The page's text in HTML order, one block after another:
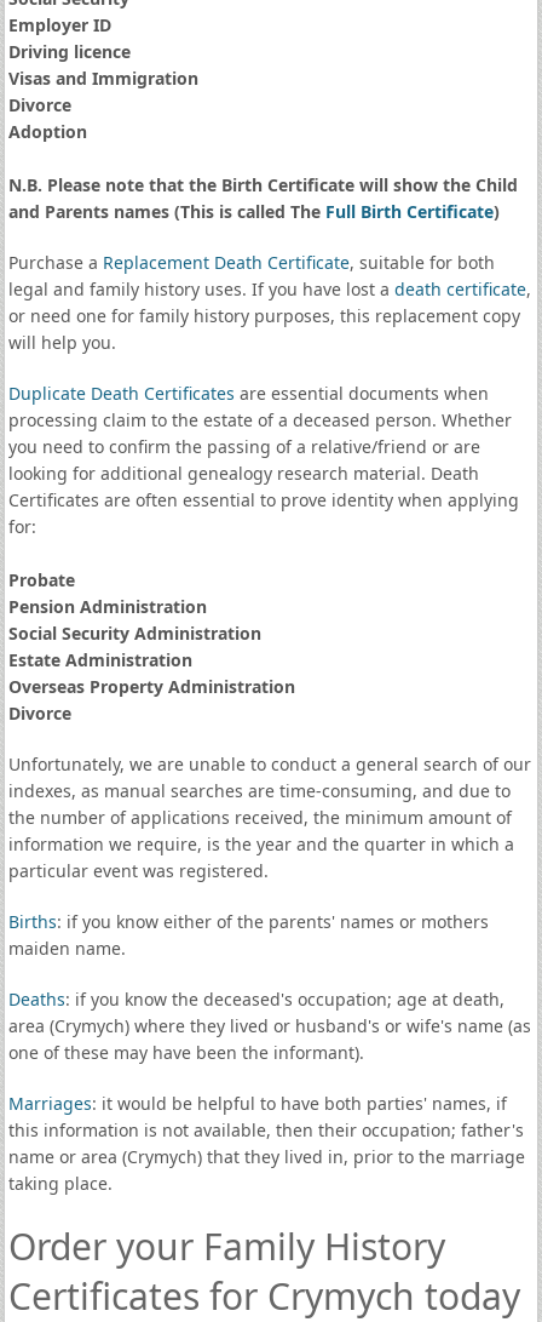
Employer ID
Driving licence
Visas and Immigration
Divorce
Adoption
N.B. Please note that the Birth Certificate will show the Child
and Parents names (This is called The Full Birth Certificate)
Purchase a Replacement Death Certificate, suitable for both
legal and family history uses. If you have lost a death certificate,
or need one for family history purposes, this replacement copy
will help you.
Duplicate Death Certificates are essential documents when
processing claim to the estate of a deceased person. Whether
you need to confirm the passing of a relative/friend or are
looking for additional genealogy research material. Death
Certificates are often essential to prove identity when applying
for:
Probate
Pension Administration
Social Security Administration
Estate Administration
Overseas Property Administration
Divorce
Unfortunately, we are unable to conduct a general search of our
indexes, as manual searches are time-consuming, and due to
the number of applications received, the minimum amount of
information we require, is the year and the quarter in which a
particular event was registered.
Births: if you know either of the parents' names or mothers
maiden name.
Deaths: if you know the deceased's occupation; age at death,
area (Crymych) where they lived or husband's or wife's name (as
one of these may have been the informant).
Marriages: it would be helpful to have both parties' names, if
this information is not available, then their occupation; father's
name or area (Crymych) that they lived in, prior to the marriage
taking place.
Order your Family History
Certificates for Crymych today